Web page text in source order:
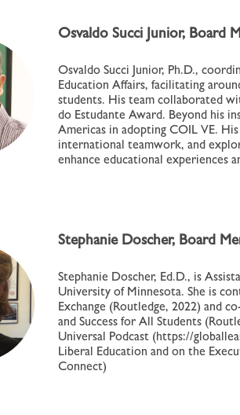
Osvaldo Succi Junior, Board
Osvaldo Succi Junior, Ph.D.,
Education Affairs, facilitating
students. His team collaborated
do Estudante Award. Beyond his
Americas in adopting COIL VE.
international teamwork, and
enhance educational experiences
Stephanie Doscher, Board
Stephanie Doscher, Ed.D., is
University of Minnesota. She is
Exchange (Routledge, 2022) and
and Success for All Students
Universal Podcast (https://
Liberal Education and on the
Connect)